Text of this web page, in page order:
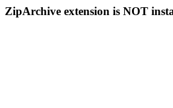
ZipArchive extension is NOT